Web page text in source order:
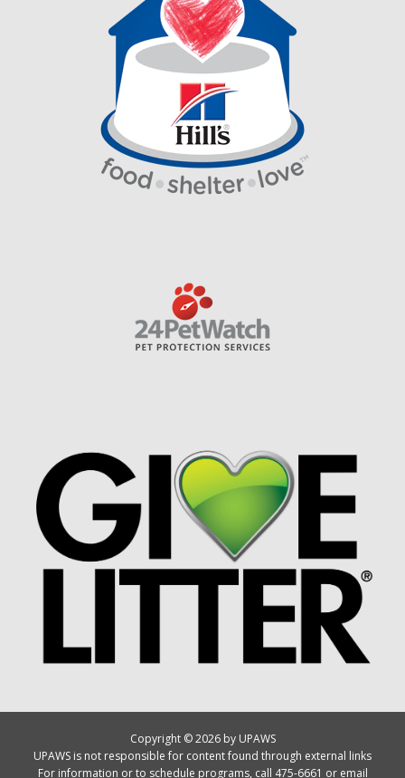
Copyright © 2026 by UPAWS
UPAWS is not responsible for content found through external links
For information or to schedule programs, call 475-6661 or email